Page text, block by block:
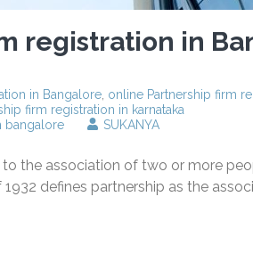
registration in
in Bangalore online Partnership firm
firm registration in karnataka
bangalore
SUKANYA
to the association of two or more
defines partnership as the